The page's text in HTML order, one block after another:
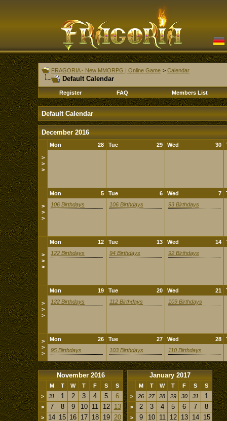
FRAGORIA - New MMORPG | Online Game > Calendar
Default Calendar
Register FAQ Members List
Default Calendar
December 2016
>
>
>
28
Mon 29
Tue 30
Wed
>
>
>
5
Mon
106 Birthdays
6
Tue
106 Birthdays
7
Wed
93 Birthdays
>
>
>
12
Mon
122 Birthdays
13
Tue
94 Birthdays
14
Wed
92 Birthdays
>
>
>
19
Mon
122 Birthdays
20
Tue
112 Birthdays
21
Wed
109 Birthdays
>
>
>
26
Mon
95 Birthdays
27
Tue
103 Birthdays
28
Wed
110 Birthdays
November 2016
M T W T F S
S
>
31 1 2 3 4 5 6
> 7 8 9 10 11 12 13
> 14 15 16 17 18 19 20
January 2017
M T W T F S
S
>
26 27 28 29 30 31 1
> 2 3 4 5 6 7 8
> 9 10 11 12 13 14 15